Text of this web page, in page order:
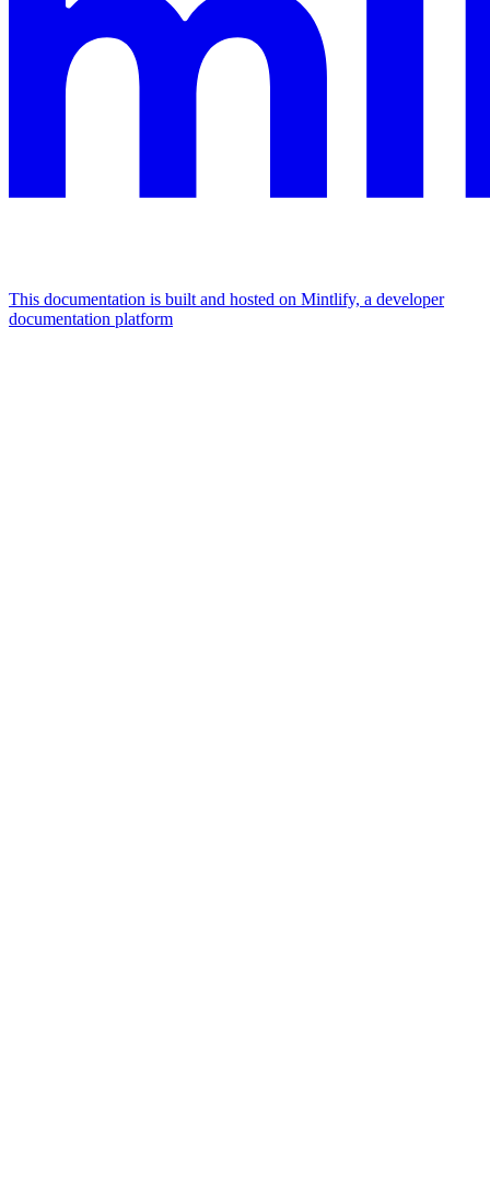
This documentation is built and hosted on Mintlify, a developer
documentation platform